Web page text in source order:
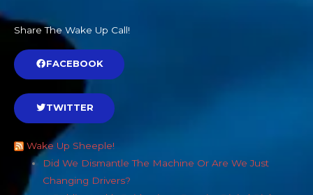
Share The Wake Up Call!
FACEBOOK
TWITTER
Wake Up Sheeple!
Did We Dismantle The Machine Or Are We Just
Changing Drivers?